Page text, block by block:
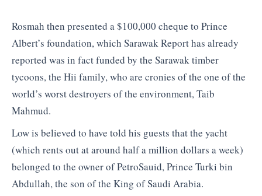
Rosmah then presented a $100,000 cheque to Prince
Albert’s foundation, which Sarawak Report has already
reported was in fact funded by the Sarawak timber
tycoons, the Hii family, who are cronies of the one of the
world’s worst destroyers of the environment, Taib
Mahmud.
Low is believed to have told his guests that the yacht
(which rents out at around half a million dollars a week)
belonged to the owner of PetroSauid, Prince Turki bin
Abdullah, the son of the King of Saudi Arabia.